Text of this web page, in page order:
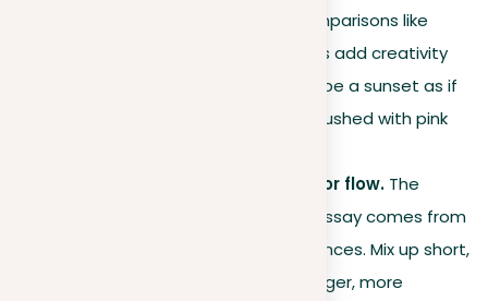
descriptive essay, using comparisons like
metaphors and similes helps add creativity
and depth. You could describe a sunset as if
it were an artist’s canvas, brushed with pink
Varying sentence length for flow. The
rhythm of your descriptive essay comes from
how you arrange your sentences. Mix up short,
powerful sentences with longer, more